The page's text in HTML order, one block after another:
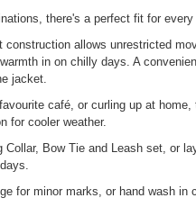
there's a perfect fit for every
allows unrestricted
in on chilly days. A
jacket.
café, or curling up at home,
for cooler weather.
Bow Tie and Leash set, or
for minor marks, or hand wash in